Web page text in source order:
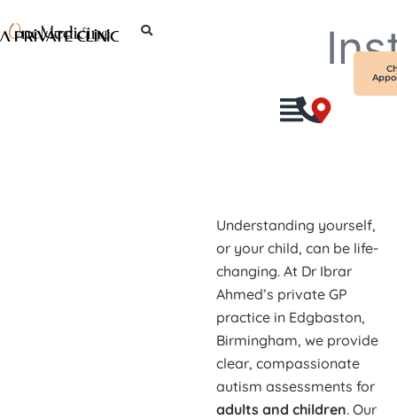
to
Understanding yourself,
or your child, can be life-
changing. At Dr Ibrar
Ahmed’s private GP
practice in Edgbaston,
Birmingham, we provide
clear, compassionate
autism assessments for
adults and children. Our